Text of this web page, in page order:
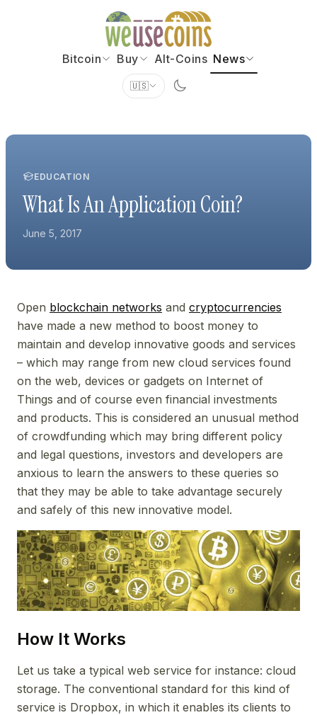
Bitcoin Buy Alt-Coins News
🇺🇸
EDUCATION
What Is An Application Coin?
June 5, 2017
Open blockchain networks and cryptocurrencies
have made a new method to boost money to
maintain and develop innovative goods and services
– which may range from new cloud services found
on the web, devices or gadgets on Internet of
Things and of course even financial investments
and products. This is considered an unusual method
of crowdfunding which may bring different policy
and legal questions, investors and developers are
anxious to learn the answers to these queries so
that they may be able to take advantage securely
and safely of this new innovative model.
How It Works
Let us take a typical web service for instance: cloud
storage. The conventional standard for this kind of
service is Dropbox, in which it enables its clients to